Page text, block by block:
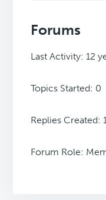
Forums
Last Activity: 12
Topics Started: 0
Replies Created:
Forum Role: